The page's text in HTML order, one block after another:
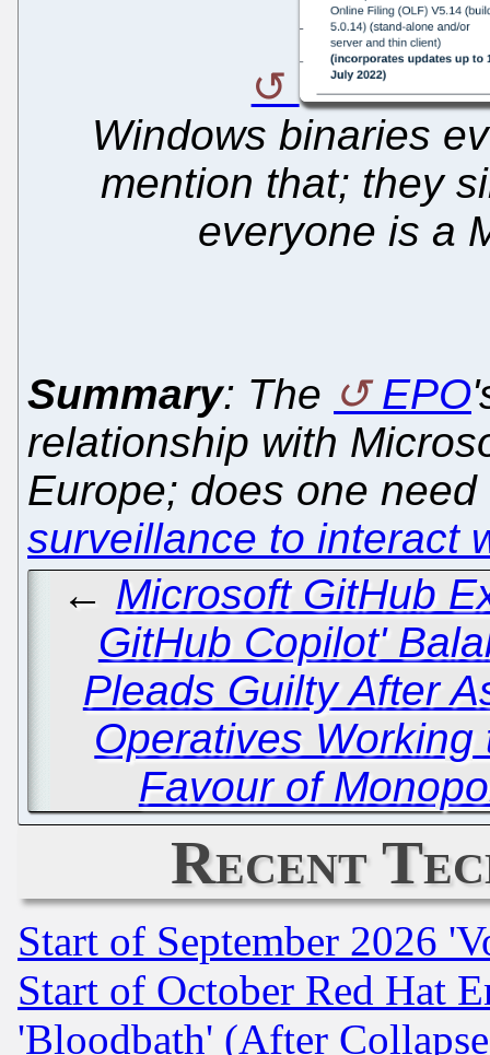
Windows binaries
mention that; they
everyone is a
Summary: The EPO
relationship with
Europe; does one
surveillance to interact
← Microsoft GitHub
GitHub Copilot'
Pleads Guilty After
Operatives
Favour of
Recent
Start of September 2026
Start of October Red Hat
'Bloodbath' (After